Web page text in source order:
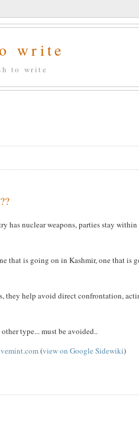
write
to write
has nuclear weapons, parties stay
that is going on in Kashmir, one that is
they help avoid direct confrontation,
type... must be avoided..
(view on Google Sidewiki)